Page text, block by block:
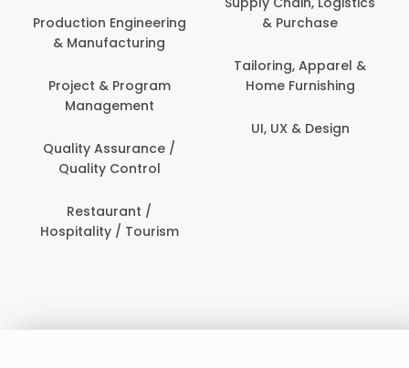
Engineering
& Manufacturing
Project & Program
Management
Quality Assurance /
Quality Control
Restaurant /
/ Tourism
& Purchase
Tailoring, Apparel &
Home Furnishing
UI, UX & Design